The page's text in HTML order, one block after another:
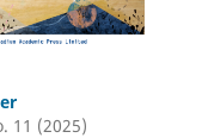
11 (2025)